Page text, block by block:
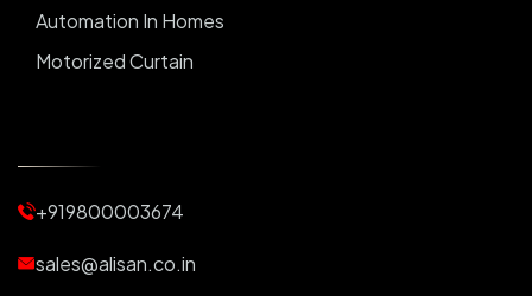
Automation In Homes
Motorized Curtain
Motorized Blinds
Automatic Lightings
+919800003674
sales@alisan.co.in